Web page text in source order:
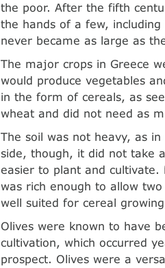
the poor. After the fifth
the hands of a few,
never became as large as
The major crops in Greece
would produce vegetables
in the form of cereals, as
wheat and did not need as
The soil was not heavy, as
side, though, it did not take
easier to plant and cultivate.
was rich enough to allow
well suited for cereal
Olives were known to have
cultivation, which occurred
prospect. Olives were a